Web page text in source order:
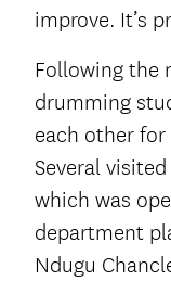
improve. It’s
Following the
drumming
each other
Several
which was
department
Ndugu